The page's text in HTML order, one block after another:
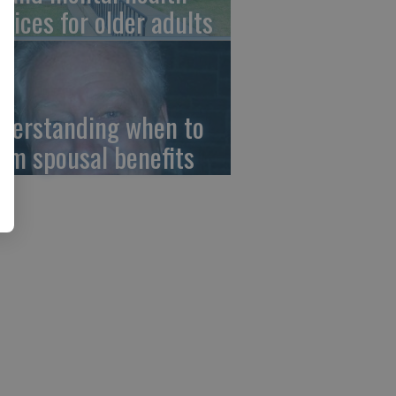
for older adults
when to
spousal benefits